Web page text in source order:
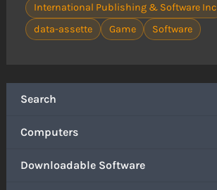
Search
Computers
Downloadable Software
International Publishing & Software Inc
data-assette
Game Software